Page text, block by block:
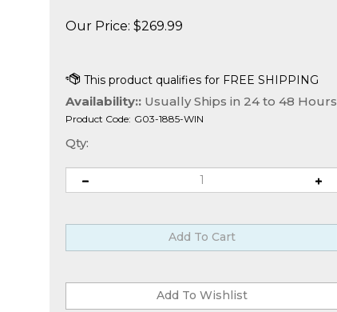
Our Price: $269.99
Availability::Usually Ships in 24 to 48 Hours
Product Code: G03-1885-WIN
Qty: